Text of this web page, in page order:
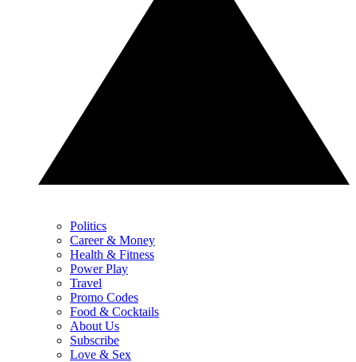
Politics
Career & Money
Health & Fitness
Power Play
Travel
Promo Codes
Food & Cocktails
About Us
Subscribe
Love & Sex